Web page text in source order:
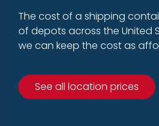
The cost of a shipping
of depots across the United
we can keep the cost as
See all location prices